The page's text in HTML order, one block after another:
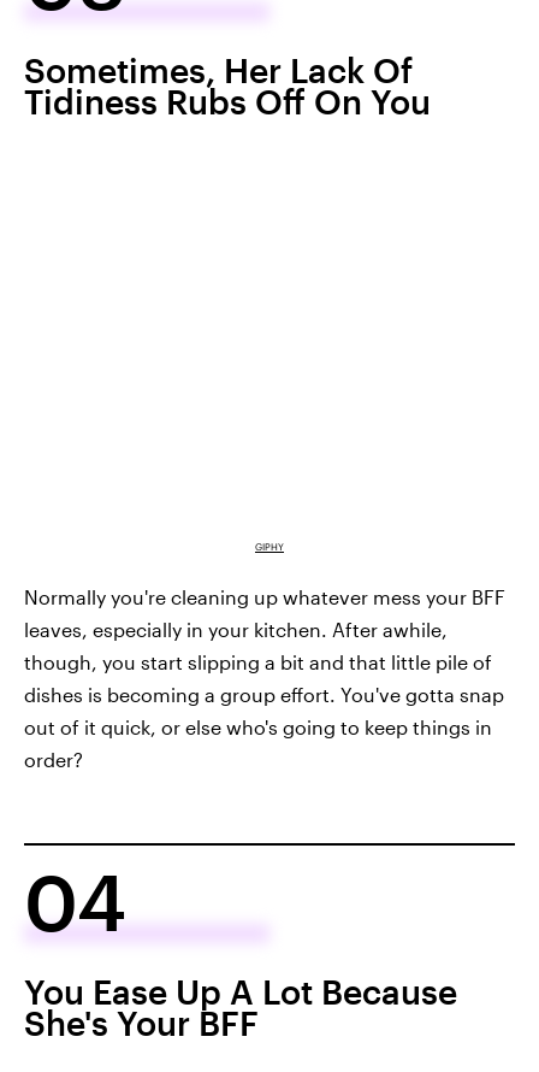
Sometimes, Her Lack Of
Tidiness Rubs Off On You
GIPHY
Normally you're cleaning up whatever mess your BFF
leaves, especially in your kitchen. After awhile,
though, you start slipping a bit and that little pile of
dishes is becoming a group effort. You've gotta snap
out of it quick, or else who's going to keep things in
order?
04
You Ease Up A Lot Because
She's Your BFF